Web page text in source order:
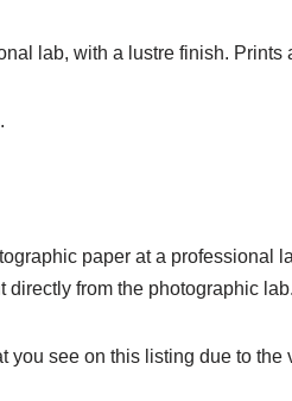
lab, with a lustre finish.
paper at a professional
directly from the photographic lab.
see on this listing due to